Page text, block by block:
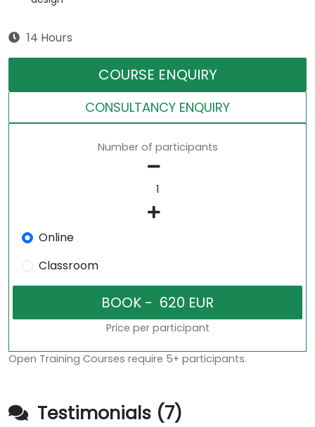
14 Hours
COURSE ENQUIRY
CONSULTANCY ENQUIRY
Number of participants
Online
Classroom
Price per participant
Open Training Courses require 5+ participants.
Testimonials (7)